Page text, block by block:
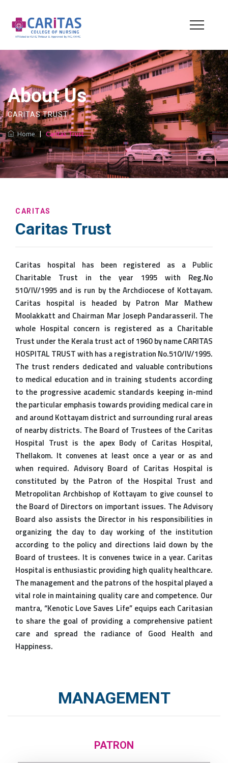
About Us
CARITAS TRUST
Home | Caritas Trust
CARITAS
Caritas Trust
Caritas hospital has been registered as a Public
Charitable Trust in the year 1995 with Reg.No
510/IV/1995 and is run by the Archdiocese of Kottayam.
Caritas hospital is headed by Patron Mar Mathew
Moolakkatt and Chairman Mar Joseph Pandarasseril. The
whole Hospital concern is registered as a Charitable
Trust under the Kerala trust act of 1960 by name CARITAS
HOSPITAL TRUST with has a registration No.510/IV/1995.
The trust renders dedicated and valuable contributions
to medical education and in training students according
to the progressive academic standards keeping in-mind
the particular emphasis towards providing medical care in
and around Kottayam district and surrounding rural areas
of nearby districts. The Board of Trustees of the Caritas
Hospital Trust is the apex Body of Caritas Hospital,
Thellakom. It convenes at least once a year or as and
when required. Advisory Board of Caritas Hospital is
constituted by the Patron of the Hospital Trust and
Metropolitan Archbishop of Kottayam to give counsel to
the Board of Directors on important issues. The Advisory
Board also assists the Director in his responsibilities in
organizing the day to day working of the institution
according to the policy and directions laid down by the
Board of trustees. It is convenes twice in a year. Caritas
Hospital is enthusiastic providing high quality healthcare.
The management and the patrons of the hospital played a
vital role in maintaining quality care and competence. Our
mantra, “Kenotic Love Saves Life” equips each Caritasian
to share the goal of providing a comprehensive patient
care and spread the radiance of Good Health and
Happiness.
MANAGEMENT
PATRON